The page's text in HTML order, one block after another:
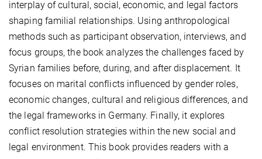
interplay of cultural, social, economic, and legal factors
shaping familial relationships. Using anthropological
methods such as participant observation, interviews, and
focus groups, the book analyzes the challenges faced by
Syrian families before, during, and after displacement. It
focuses on marital conflicts influenced by gender roles,
economic changes, cultural and religious differences, and
the legal frameworks in Germany. Finally, it explores
conflict resolution strategies within the new social and
legal environment. This book provides readers with a